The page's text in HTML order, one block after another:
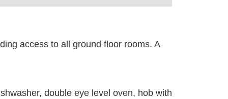
access to all ground floor rooms. A
double eye level oven, hob with